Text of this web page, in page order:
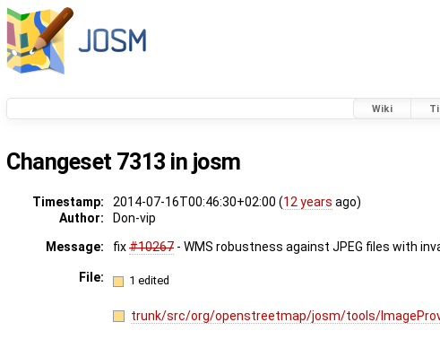
Wiki
Changeset 7313 in josm
Timestamp: 2014-07-16T00:46:30+02:00 (12 years ago)
Author:
Don-vip
Message:
fix#10267 - WMS robustness against JPEG files with
File: 1 edited
trunk/src/org/openstreetmap/josm/tools/